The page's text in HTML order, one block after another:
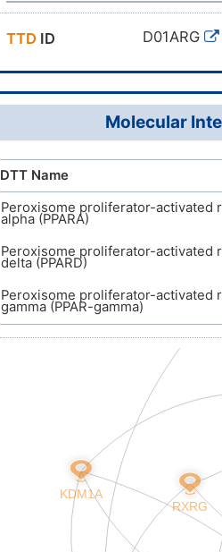
TTD ID D01ARG
Molecular
DTT Name
Peroxisome proliferator-activated
alpha (PPARA)
Peroxisome proliferator-activated
delta (PPARD)
Peroxisome proliferator-activated
gamma (PPAR-gamma)